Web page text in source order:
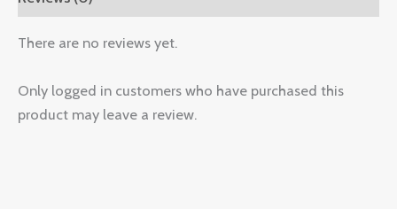
There are no reviews yet.
Only logged in customers who have purchased this
product may leave a review.